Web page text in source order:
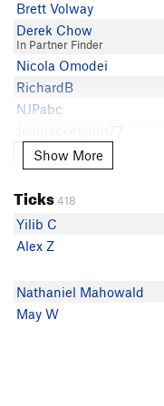
Mike Starr
Kaleb Bordner
Michael Olvera
Dzung Nguyen
Jacob Powers
Christine Rhee
Brian Gloyeske
Thomas Hlr
Daniel Zweig
Jake Prittie
Will M
Josh Gross
Danny Smith
Rose Hinson
S Shanks
Tracey Pomeroy
Anand Gupte
John F Kim
Will M
Bruno Beltran
churro morales
Brett Volway
Derek Chow
In Partner Finder
Nicola Omodei
RichardB
NJPabc
Oscar Fate
In Partner Finder
otherone
Nicholas Largusa
In Partner Finder
Clonsche
Keren Remington
Show More
Show More
Ticks418
Yilib C
Alex Z
Nathaniel Mahowald
May W